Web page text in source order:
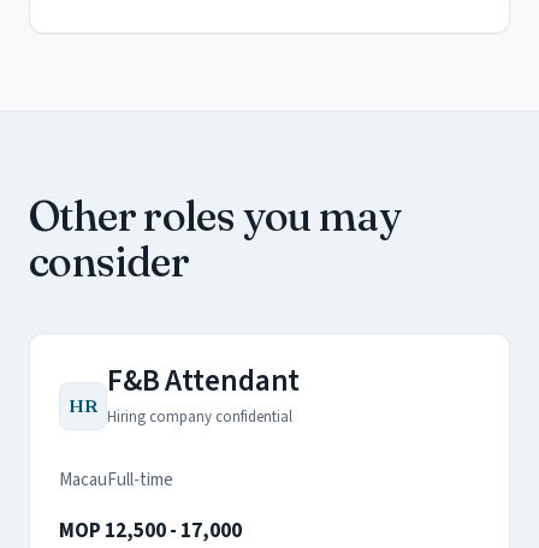
Other roles you may
consider
HR
F&B Attendant
Hiring company confidential
MacauFull-time
MOP 12,500 - 17,000